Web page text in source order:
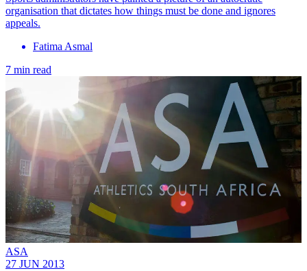
organisation that dictates how things must be done and ignores
appeals.
Fatima Asmal
7 min read
ASA
27 JUN 2013